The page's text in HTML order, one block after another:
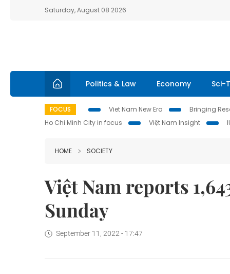
Saturday, August 08 2026
Politics & Law Economy Sci-
FOCUS Viet Nam New Era
Bringing
Ho Chi Minh City in focus
Việt Nam Insight
HOME SOCIETY
Việt Nam reports
Sunday
September 11, 2022 - 17:47